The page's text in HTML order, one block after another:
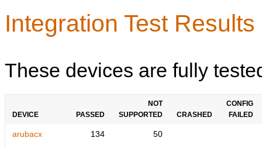
Integration Test
These devices are fully
DEVICE PASSED
NOT
SUPPORTED
CRASHED
CONFIG
FAILED
arubacx 134 50